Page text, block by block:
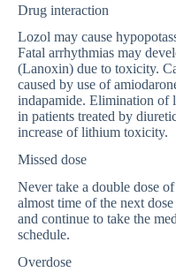
Drug interaction
Lozol may cause
Fatal arrhythmias may
(Lanoxin) due to toxicity.
caused by use of
indapamide. Elimination of
in patients treated by
increase of lithium toxicity.
Missed dose
Never take a double dose
almost time of the next
and continue to take the
schedule.
Overdose